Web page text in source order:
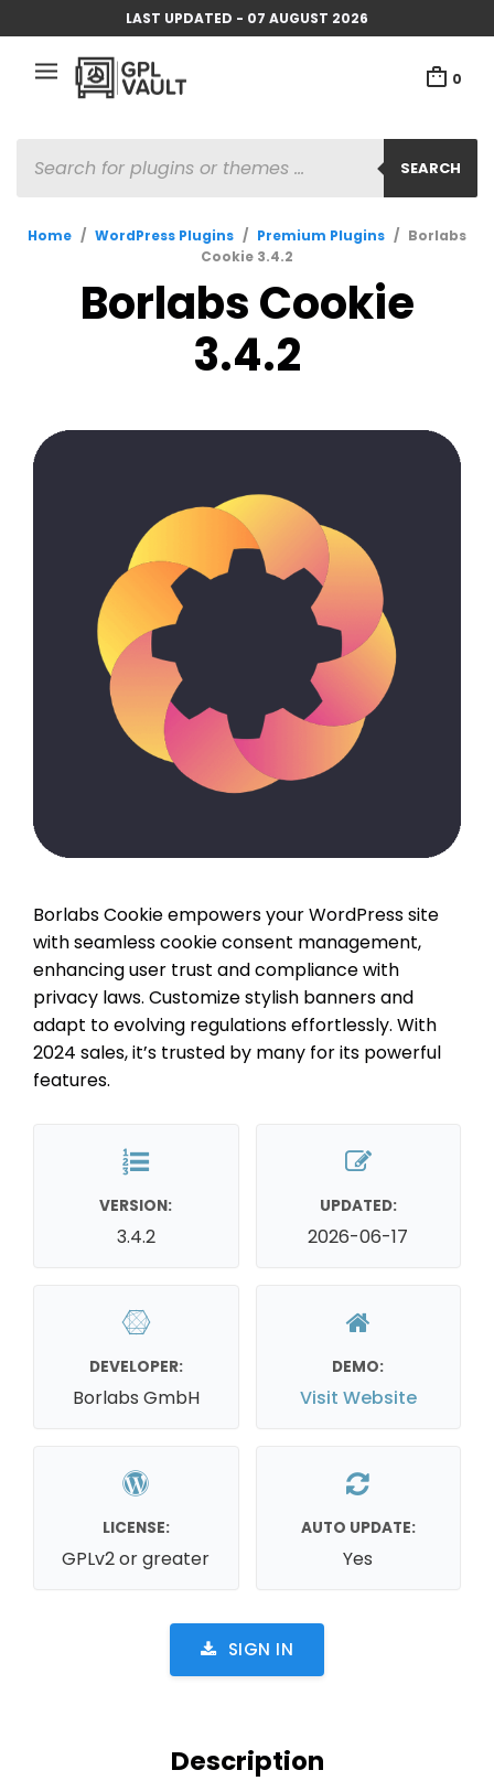
LAST UPDATED - 07 AUGUST 2026
0
SEARCH
Home / WordPress Plugins / Premium Plugins / Borlabs
Cookie 3.4.2
Borlabs Cookie
3.4.2
Borlabs Cookie empowers your WordPress site
with seamless cookie consent management,
enhancing user trust and compliance with
privacy laws. Customize stylish banners and
adapt to evolving regulations effortlessly. With
2024 sales, it’s trusted by many for its powerful
features.
VERSION:
3.4.2
UPDATED:
2026-06-17
DEVELOPER:
Borlabs GmbH
DEMO:
Visit Website
LICENSE:
GPLv2 or greater
AUTO UPDATE:
Yes
SIGN IN
Description